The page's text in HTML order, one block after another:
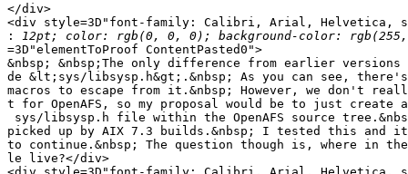
</div>
<div style=3D"font-family: Calibri, Arial, Helvetica,
:
=3D"elementToProof ContentPasted0">
&nbsp; &nbsp;The only difference from earlier
de &lt;sys/libsysp.h&gt;.&nbsp; As you can see,
macros to escape from it.&nbsp; However, we don't
t for OpenAFS, so my proposal would be to just create
sys/libsysp.h file within the OpenAFS source
picked up by AIX 7.3 builds.&nbsp; I tested this and
to continue.&nbsp; The question though is, where in
le live?</div>